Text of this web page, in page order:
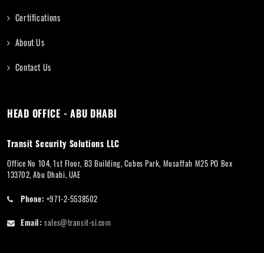
Certifications
About Us
Contact Us
HEAD OFFICE - ABU DHABI
Transit Security Solutions LLC
Office No 104, 1st Floor, B3 Building, Cubes Park, Musaffah M25 PO Box
133702, Abu Dhabi, UAE
Phone: +971-2-5538502
Email: sales@transit-si.com